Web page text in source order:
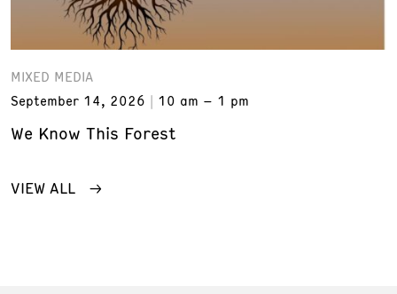
MIXED MEDIA
September 14, 2026
10 am – 1 pm
We Know This Forest
VIEW ALL